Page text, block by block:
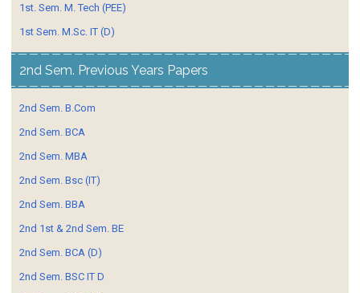
1st. Sem. M. Tech (PEE)
1st Sem. M.Sc. IT (D)
2nd Sem. Previous Years Papers
2nd Sem. B.Com
2nd Sem. BCA
2nd Sem. MBA
2nd Sem. Bsc (IT)
2nd Sem. BBA
2nd 1st & 2nd Sem. BE
2nd Sem. BCA (D)
2nd Sem. BSC IT D